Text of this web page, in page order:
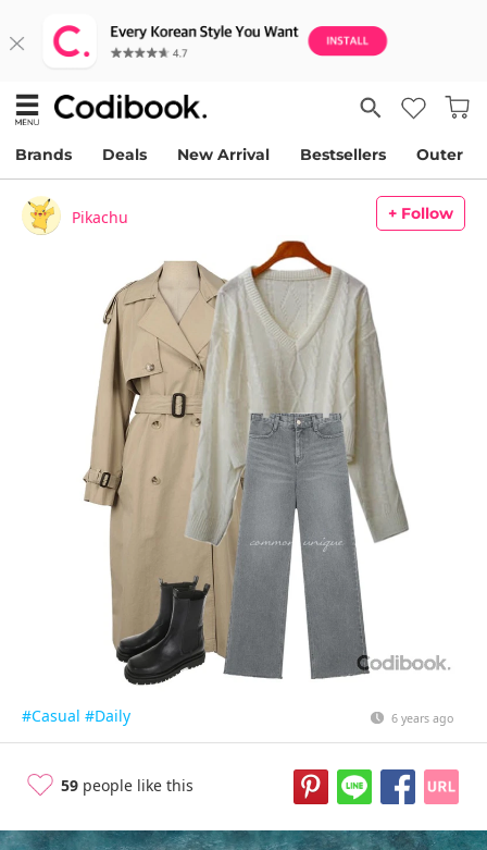
Brands Deals New Arrival Bestsellers Outer
Pikachu + Follow
#Casual #Daily 6 years ago
59 people like this